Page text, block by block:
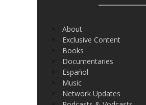
About
Exclusive Content
Books
Documentaries
Español
Music
Network Updates